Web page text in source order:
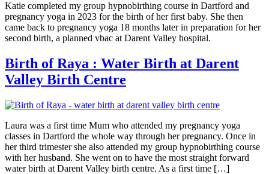
Katie completed my group hypnobirthing course in Dartford and
pregnancy yoga in 2023 for the birth of her first baby. She then
came back to pregnancy yoga 18 months later in preparation for her
second birth, a planned vbac at Darent Valley hospital.
Birth of Raya : Water Birth at Darent
Valley Birth Centre
Laura was a first time Mum who attended my pregnancy yoga
classes in Dartford the whole way through her pregnancy. Once in
her third trimester she also attended my group hypnobirthing course
with her husband. She went on to have the most straight forward
water birth at Darent Valley birth centre. As a first time […]